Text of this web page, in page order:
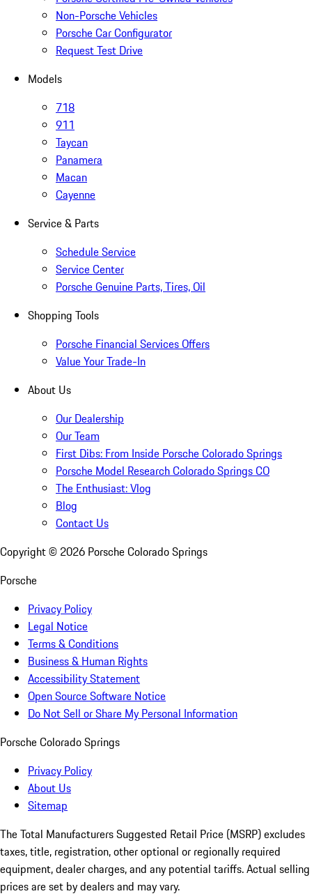
Non-Porsche Vehicles
Porsche Car Configurator
Request Test Drive
Models
718
911
Taycan
Panamera
Macan
Cayenne
Service & Parts
Schedule Service
Service Center
Porsche Genuine Parts, Tires, Oil
Shopping Tools
Porsche Financial Services Offers
Value Your Trade-In
About Us
Our Dealership
Our Team
First Dibs: From Inside Porsche Colorado Springs
Porsche Model Research Colorado Springs CO
The Enthusiast: Vlog
Blog
Contact Us
Copyright © 2026 Porsche Colorado Springs
Porsche
Privacy Policy
Legal Notice
Terms & Conditions
Business & Human Rights
Accessibility Statement
Open Source Software Notice
Do Not Sell or Share My Personal Information
Porsche Colorado Springs
Privacy Policy
About Us
Sitemap
The Total Manufacturers Suggested Retail Price (MSRP) excludes
taxes, title, registration, other optional or regionally required
equipment, dealer charges, and any potential tariffs. Actual selling
prices are set by dealers and may vary.